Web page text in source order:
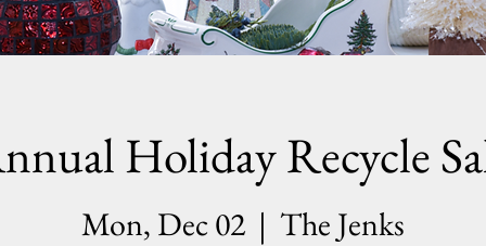
Holiday Recycle
Mon, Dec 02
  |
The Jenks